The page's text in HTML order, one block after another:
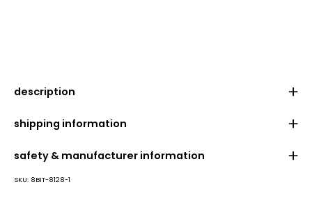
description
shipping information
safety & manufacturer information
SKU: 8BIT-8128-1